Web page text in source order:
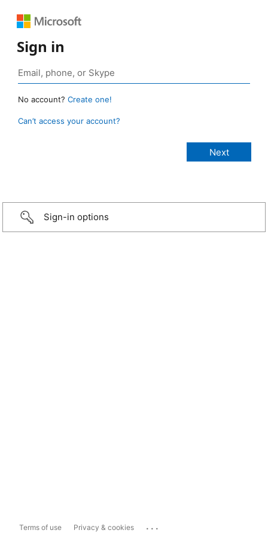
Sign in
No account? Create one!
Can’t access your account?
Sign-in options
Terms of use Privacy & cookies ...